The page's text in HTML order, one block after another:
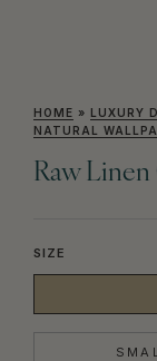
HOME » LUXURY
NATURAL
Raw
SIZE